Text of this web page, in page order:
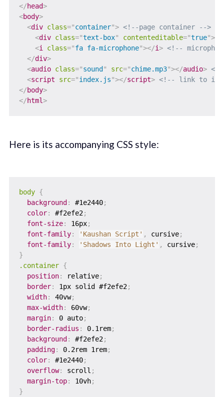
</head>
<body>
<div class="container"> <!--page container -->
<div class="text-box" contenteditable="true"></
<i class="fa fa-microphone"></i> <!--
</div>
<audio class="sound " src="chime.mp3"></audio>
<script src="index.js"></script> <!-- link to
</body>
</html>
Here is its accompanying CSS style:
body {
background : #1e2440;
color: #f2efe2;
font-size: 16px;
font-family: 'Kaushan Script' , cursive;
font-family: 'Shadows Into Light' , cursive;
}
.container {
position: relative;
border: 1px solid #f2efe2;
width: 40vw;
max-width: 60vw;
margin: 0 auto;
border-radius : 0.1rem;
background : #f2efe2;
padding: 0.2rem 1rem;
color: #1e2440;
overflow: scroll ;
margin-top: 10vh;
}